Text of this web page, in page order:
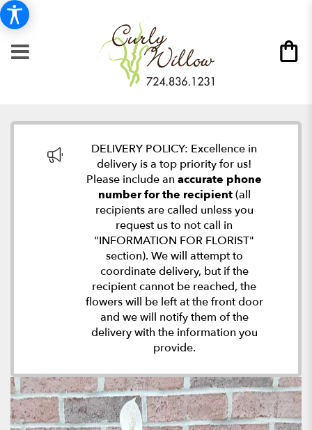
DELIVERY POLICY: Excellence in
delivery is a top priority for us!
Please include an accurate phone
number for the recipient(all
recipients are called unless you
request us to not call in
"INFORMATION FOR FLORIST"
section). We will attempt to
coordinate delivery, but if the
recipient cannot be reached, the
flowers will be left at the front door
and we will notify them of the
delivery with the information you
provide.